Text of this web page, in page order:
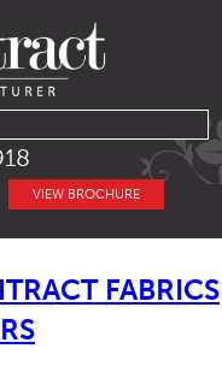
VIEW BROCHURE
FABRICS